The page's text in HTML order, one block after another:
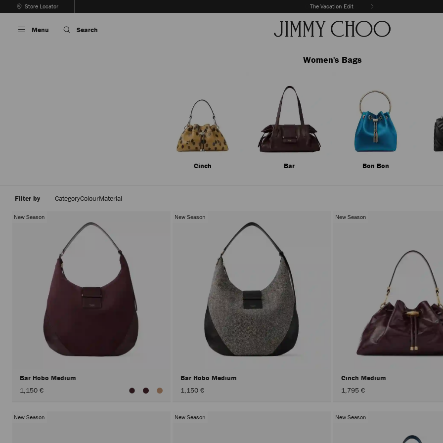
To
Store Locator The Vacation Edit
Carousel's
Autoplay
Menu Search
Women's Bags
Cinch Bar Bon Bon
Filter by CategoryColourMaterial
New Season
Bar Hobo Medium
1,150 €
New Season
Bar Hobo Medium
1,150 €
New Season
Cinch Medium
1,795 €
New Season New Season New Season